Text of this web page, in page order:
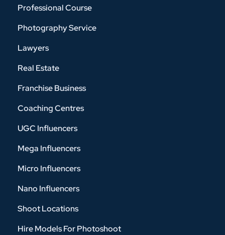
Professional Course
Photography Service
Lawyers
Real Estate
Franchise Business
Coaching Centres
UGC Influencers
Mega Influencers
Micro Influencers
Nano Influencers
Shoot Locations
Hire Models For Photoshoot